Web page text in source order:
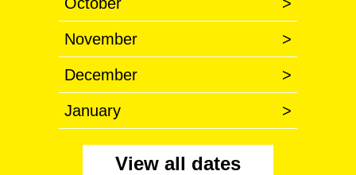
November >
December >
January >
View all dates